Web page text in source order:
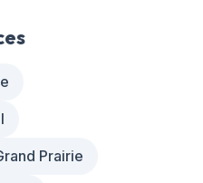
Prairie